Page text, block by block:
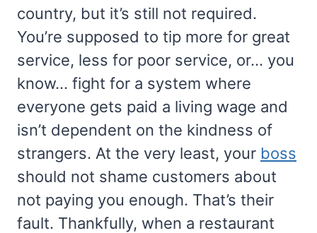
country, but it’s still not required.
You’re supposed to tip more for great
service, less for poor service, or… you
know… fight for a system where
everyone gets paid a living wage and
isn’t dependent on the kindness of
strangers. At the very least, your boss
should not shame customers about
not paying you enough. That’s their
fault. Thankfully, when a restaurant